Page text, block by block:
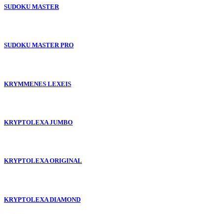
SUDOKU MASTER
SUDOKU MASTER PRO
KRYMMENES LEXEIS
KRYPTOLEXA JUMBO
KRYPTOLEXA ORIGINAL
KRYPTOLEXA DIAMOND